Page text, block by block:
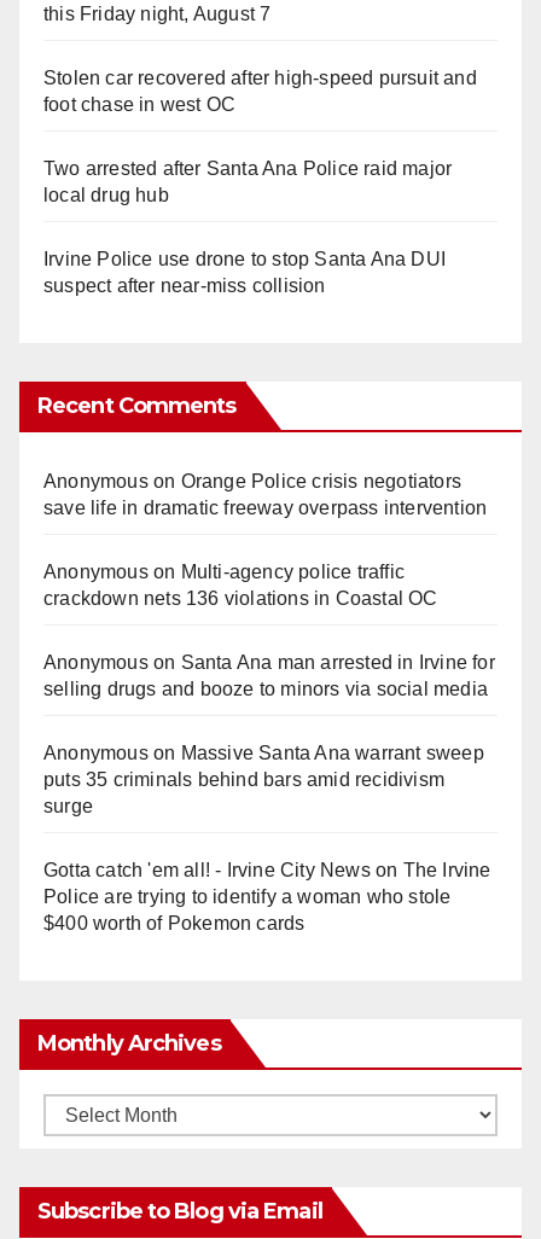
this Friday night, August 7
Stolen car recovered after high-speed pursuit and
foot chase in west OC
Two arrested after Santa Ana Police raid major
local drug hub
Irvine Police use drone to stop Santa Ana DUI
suspect after near-miss collision
Recent Comments
Anonymouson Orange Police crisis negotiators
save life in dramatic freeway overpass intervention
Anonymouson Multi‑agency police traffic
crackdown nets 136 violations in Coastal OC
Anonymouson Santa Ana man arrested in Irvine for
selling drugs and booze to minors via social media
Anonymouson Massive Santa Ana warrant sweep
puts 35 criminals behind bars amid recidivism
surge
Gotta catch 'em all! - Irvine City Newson The Irvine
Police are trying to identify a woman who stole
$400 worth of Pokemon cards
Monthly Archives
Monthly
Subscribe to Blog via Email